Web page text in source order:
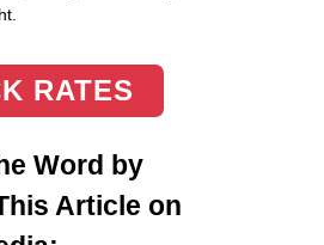
RATES
Word by
Article on